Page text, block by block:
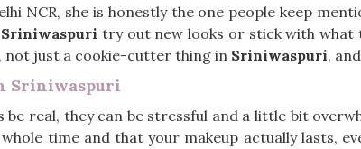
NCR, she is honestly the one people keep
Sriniwaspuri try out new looks or stick with what
not just a cookie-cutter thing in Sriniwaspuri,
Sriniwaspuri
be real, they can be stressful and a little bit
time and that your makeup actually lasts,